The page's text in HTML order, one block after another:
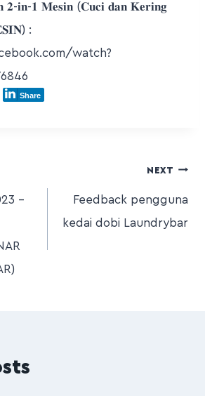
𝟐-𝐢𝐧-𝟏 𝐌𝐞𝐬𝐢𝐧 (𝐂𝐮𝐜𝐢 𝐝𝐚𝐧 𝐊𝐞𝐫𝐢𝐧𝐠
:
watch?
Share
–
NEXT
Feedback pengguna
kedai dobi Laundrybar